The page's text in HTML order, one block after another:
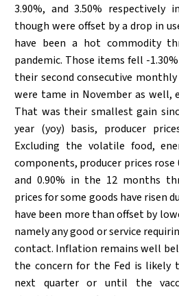
3.90%, and 3.50% respectively
though were offset by a drop in
have been a hot commodity
pandemic. Those items fell -
their second consecutive
were tame in November as well,
That was their smallest gain
year (yoy) basis, producer
Excluding the volatile food,
components, producer prices
and 0.90% in the 12 months
prices for some goods have risen
have been more than offset by
namely any good or service
contact. Inflation remains well
the concern for the Fed is likely
next quarter or until the